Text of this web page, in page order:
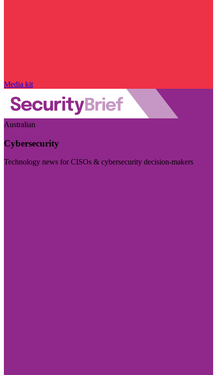
Media kit
Australian
Cybersecurity
Technology news for CISOs & cybersecurity decision-makers